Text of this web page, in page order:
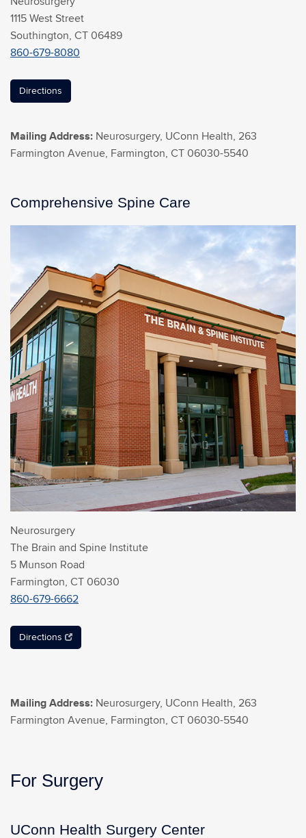
1115 West Street
Southington, CT 06489
860-679-8080
Directions
Mailing Address: Neurosurgery, UConn Health, 263
Farmington Avenue, Farmington, CT 06030-5540
Comprehensive Spine Care
Neurosurgery
The Brain and Spine Institute
5 Munson Road
Farmington, CT 06030
860-679-6662
Directions
Mailing Address: Neurosurgery, UConn Health, 263
Farmington Avenue, Farmington, CT 06030-5540
For Surgery
UConn Health Surgery Center